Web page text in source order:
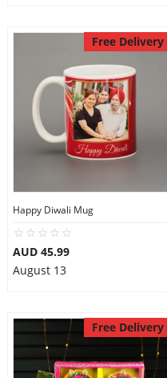
Free Delivery
Happy Diwali Mug
AUD 45.99
August 13
Free Delivery